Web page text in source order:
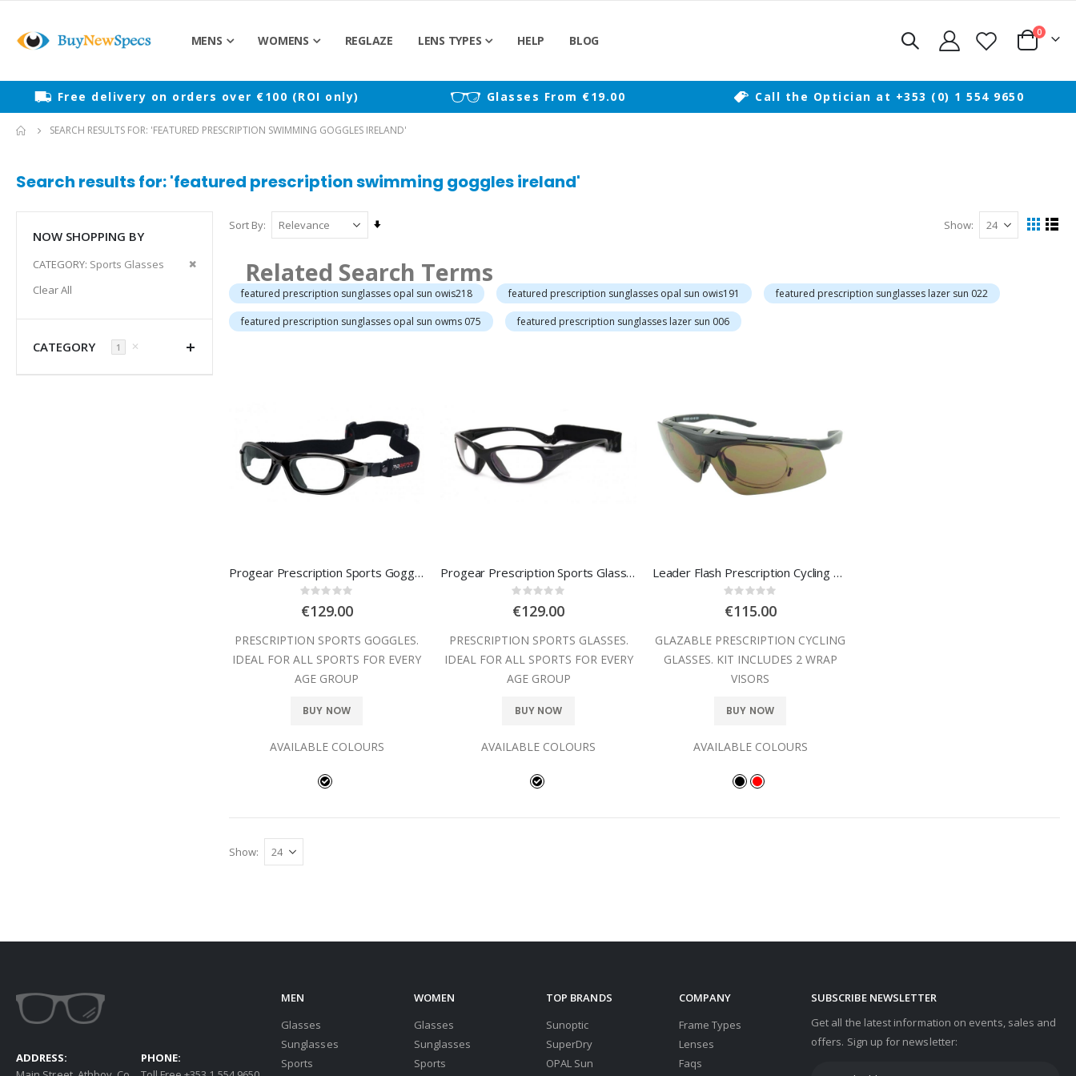
MENS WOMENS REGLAZE LENS TYPES HELP BLOG Cart
0items
Free delivery on orders over €100 (ROI only) Glasses From €19.00 Call the Optician at +353 (0) 1 554 9650
SEARCH RESULTS FOR: 'FEATURED PRESCRIPTION SWIMMING GOGGLES IRELAND'
Search results for: 'featured prescription swimming goggles ireland'
Sort By
Set
Direction
Show
View
GridList
Related Search Terms
featured prescription sunglasses opal sun owis218 featured prescription sunglasses opal sun owis191 featured prescription sunglasses lazer sun 022
featured prescription sunglasses opal sun owms 075 featured prescription sunglasses lazer sun 006
Progear Prescription Sports Goggles
Rating:
0%
€129.00
PRESCRIPTION SPORTS GOGGLES.
IDEAL FOR ALL SPORTS FOR EVERY
AGE GROUP
BUY NOW
AVAILABLE COLOURS
Progear Prescription Sports Glasses
Rating:
0%
€129.00
PRESCRIPTION SPORTS GLASSES.
IDEAL FOR ALL SPORTS FOR EVERY
AGE GROUP
BUY NOW
AVAILABLE COLOURS
Leader Flash Prescription Cycling Glasses
Rating:
0%
€115.00
GLAZABLE PRESCRIPTION CYCLING
GLASSES. KIT INCLUDES 2 WRAP
VISORS
BUY NOW
AVAILABLE COLOURS
Show
NOW SHOPPING BY
CATEGORY Sports Glasses
Remove
Clear All
CATEGORY 1 ✕
ADDRESS:
PHONE:
MEN
Glasses
Sunglasses
Sports
WOMEN
Glasses
Sunglasses
Sports
TOP BRANDS
Sunoptic
SuperDry
OPAL Sun
COMPANY
Frame Types
Lenses
Faqs
SUBSCRIBE NEWSLETTER
Get all the latest information on events, sales and
offers. Sign up for newsletter: